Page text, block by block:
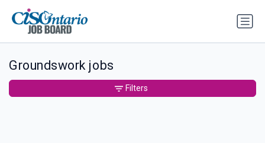
Groundswork jobs
Filters